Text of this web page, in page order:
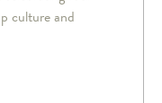
culture and